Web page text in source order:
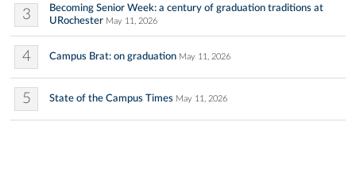
3
Becoming Senior Week: a century of graduation traditions at
URochester May 11, 2026
4 Campus Brat: on graduation May 11, 2026
5 State of the Campus Times May 11, 2026